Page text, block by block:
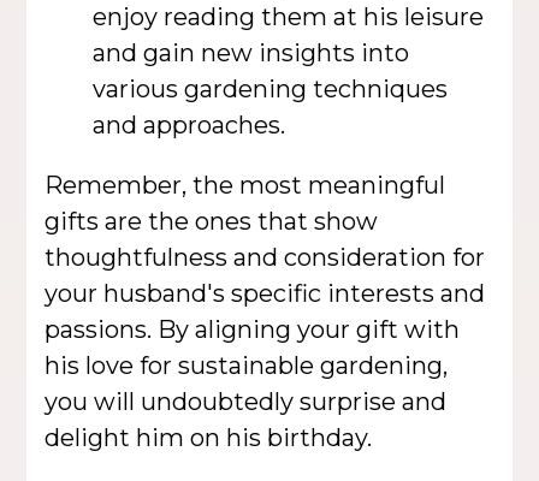
enjoy reading them at his leisure
and gain new insights into
various gardening techniques
and approaches.
Remember, the most meaningful
gifts are the ones that show
thoughtfulness and consideration for
your husband's specific interests and
passions. By aligning your gift with
his love for sustainable gardening,
you will undoubtedly surprise and
delight him on his birthday.